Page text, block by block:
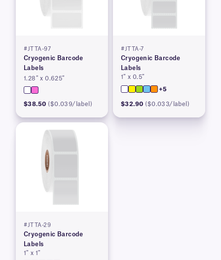
#JTTA-97
Cryogenic Barcode
Labels
1.28″ x 0.625″
$38.50 ($0.039/label)
#JTTA-7
Cryogenic Barcode
Labels
1″ x 0.5″
+5
$32.90 ($0.033/label)
#JTTA-29
Cryogenic Barcode
Labels
1″ x 1″